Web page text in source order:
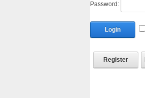
Password:
Login
Register